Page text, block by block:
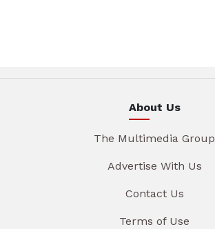
About Us
The Multimedia Group
Advertise With Us
Contact Us
Terms of Use